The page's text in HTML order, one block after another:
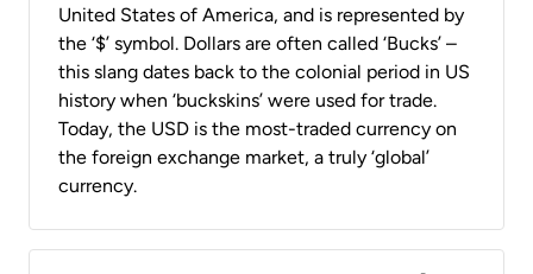
United States of America, and is represented by
the ‘$’ symbol. Dollars are often called ‘Bucks’ –
this slang dates back to the colonial period in US
history when ‘buckskins’ were used for trade.
Today, the USD is the most-traded currency on
the foreign exchange market, a truly ‘global’
currency.